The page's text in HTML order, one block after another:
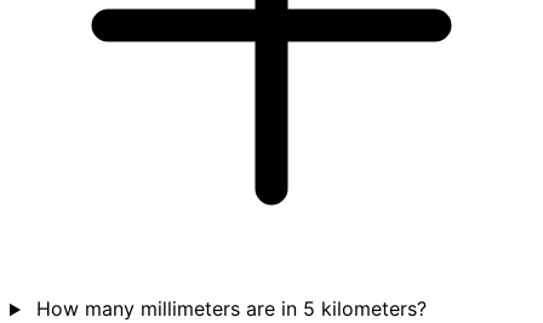
How many millimeters are in 5 kilometers?